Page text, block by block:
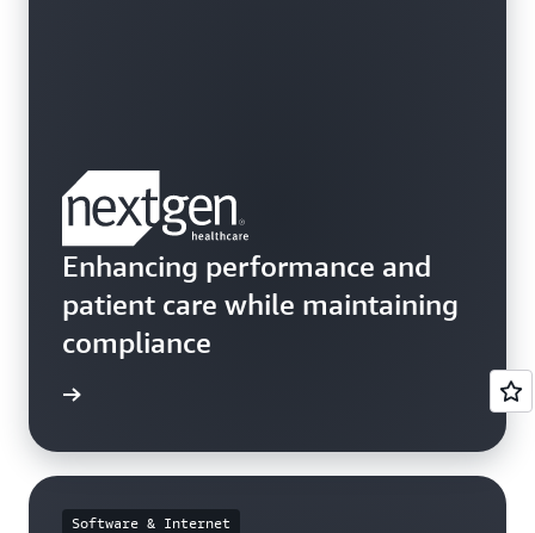
Enhancing performance and
patient care while maintaining
compliance
Software & Internet